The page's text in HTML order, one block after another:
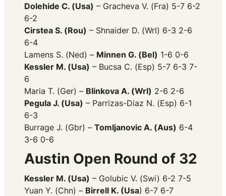
Dolehide C. (Usa) – Gracheva V. (Fra) 5-7 6-2
6-2
Cirstea S. (Rou) – Shnaider D. (Wrl) 6-3 2-6
6-4
Lamens S. (Ned) – Minnen G. (Bel) 1-6 0-6
Kessler M. (Usa) – Bucsa C. (Esp) 5-7 6-3 7-
6
Maria T. (Ger) – Blinkova A. (Wrl) 2-6 2-6
Pegula J. (Usa) – Parrizas-Diaz N. (Esp) 6-1
6-3
Burrage J. (Gbr) – Tomljanovic A. (Aus) 6-4
3-6 0-6
Austin Open Round of 32
Kessler M. (Usa) – Golubic V. (Swi) 6-2 7-5
Yuan Y. (Chn) – Birrell K. (Usa) 6-7 6-7